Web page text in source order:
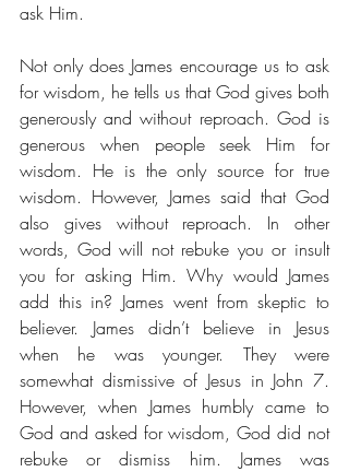
ask Him.
Not only does James encourage us to ask
for wisdom, he tells us that God gives both
generously and without reproach. God is
generous when people seek Him for
wisdom. He is the only source for true
wisdom. However, James said that God
also gives without reproach. In other
words, God will not rebuke you or insult
you for asking Him. Why would James
add this in? James went from skeptic to
believer. James didn’t believe in Jesus
when he was younger. They were
somewhat dismissive of Jesus in John 7.
However, when James humbly came to
God and asked for wisdom, God did not
rebuke or dismiss him. James was